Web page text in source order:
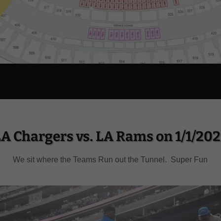
Chargers vs. LA Rams on 1/1/
We sit where the Teams Run out the Tunnel. Super Fun